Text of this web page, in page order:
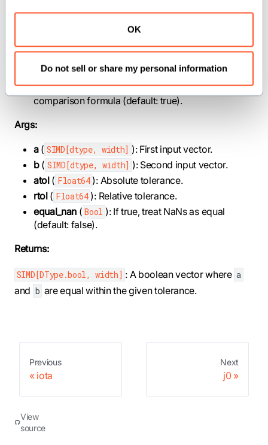
OK
Do not sell or share my personal information
): Element type of the input and
output vectors.
vector.
symmetrical(Bool): If true, use the symmetric
comparison formula (default: true).
Args:
a( SIMD[dtype, width] ): First input vector.
b( SIMD[dtype, width] ): Second input vector.
atol( Float64 ): Absolute tolerance.
rtol( Float64 ): Relative tolerance.
equal_nan ( Bool ): If true, treat NaNs as equal
(default: false).
Returns:
SIMD[DType.bool, width] : A boolean vector where a
and b are equal within the given tolerance.
Previous
iota
Next
j0
View
source